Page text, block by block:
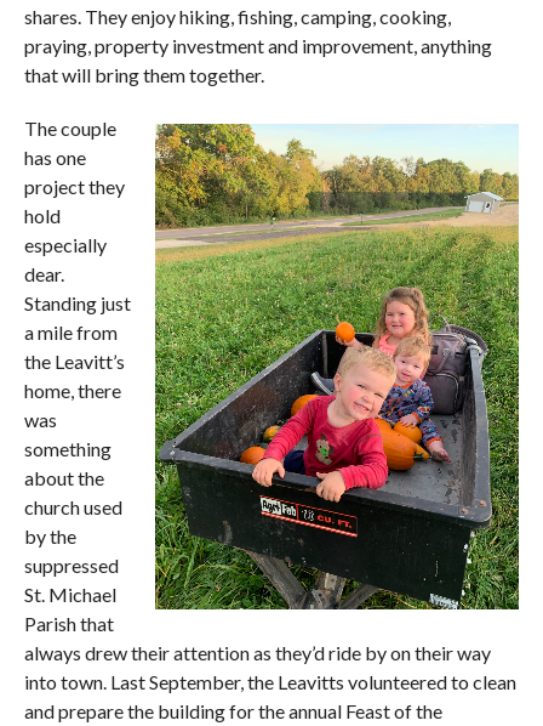
shares. They enjoy hiking, fishing, camping, cooking,
praying, property investment and improvement, anything
that will bring them together.
The couple
has one
project they
hold
especially
dear.
Standing just
a mile from
the Leavitt’s
home, there
was
something
about the
church used
by the
suppressed
St. Michael
Parish that
always drew their attention as they’d ride by on their way
into town. Last September, the Leavitts volunteered to clean
and prepare the building for the annual Feast of the